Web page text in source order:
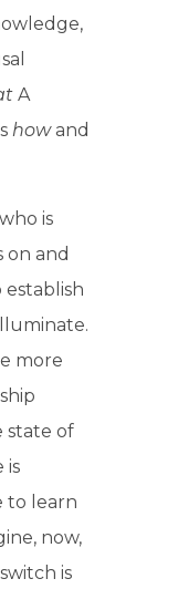
A
howand
is
and
more
state of
is
to learn
now,
is